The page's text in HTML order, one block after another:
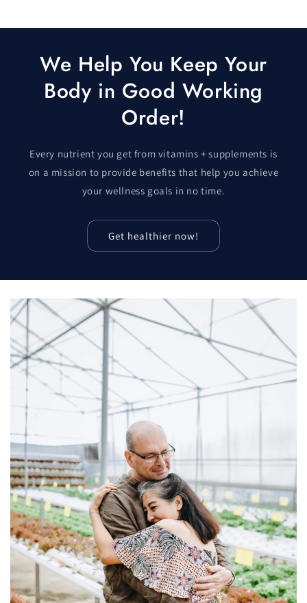
We Help You Keep Your
Body in Good Working
Order!
Every nutrient you get from vitamins + supplements is
on a mission to provide benefits that help you achieve
your wellness goals in no time.
Get healthier now!